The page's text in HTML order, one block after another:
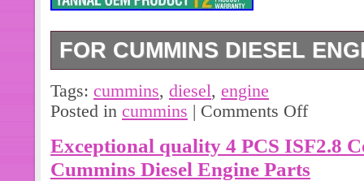
FOR CUMMINS DIESEL
For Cummins Diesel Engine B3.3
Please install under professional
Please make sure your address
correct. All original manufactories
Package and Description for
Tags: cummins, diesel, engine
Posted in cummins | Comments Off
Exceptional quality 4 PCS ISF2.8
Cummins Diesel Engine Parts